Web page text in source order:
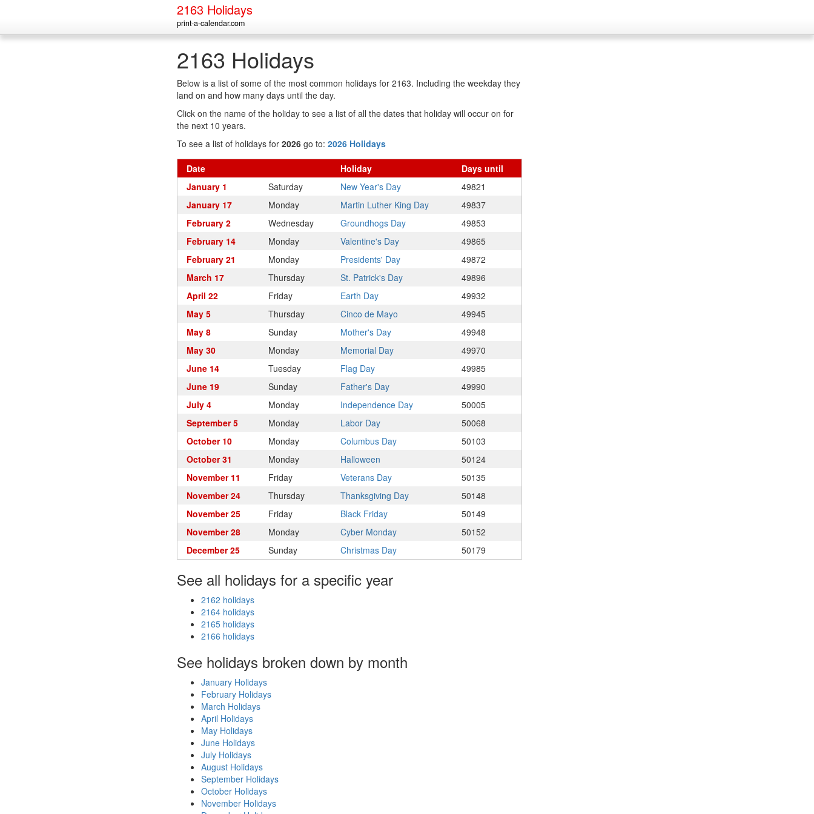
2163 Holidays
print-a-calendar.com
2163 Holidays
Below is a list of some of the most common holidays for 2163. Including the weekday they
land on and how many days until the day.
Click on the name of the holiday to see a list of all the dates that holiday will occur on for
the next 10 years.
To see a list of holidays for 2026 go to: 2026 Holidays
Date Holiday Days until
January 1
Saturday New Year's Day
49821
January 17
Monday Martin Luther King Day
49837
February 2
Wednesday Groundhogs Day
49853
February 14
Monday Valentine's Day
49865
February 21
Monday Presidents' Day
49872
March 17
Thursday St. Patrick's Day
49896
April 22
Friday Earth Day
49932
May 5
Thursday Cinco de Mayo
49945
May 8
Sunday Mother's Day
49948
May 30
Monday Memorial Day
49970
June 14
Tuesday Flag Day
49985
June 19
Sunday Father's Day
49990
July 4
Monday Independence Day
50005
September 5
Monday Labor Day
50068
October 10
Monday Columbus Day
50103
October 31
Monday Halloween
50124
November 11
Friday Veterans Day
50135
November 24
Thursday Thanksgiving Day
50148
November 25
Friday Black Friday
50149
November 28
Monday Cyber Monday
50152
December 25
Sunday Christmas Day 50179
See all holidays for a specific year
2162 holidays
2164 holidays
2165 holidays
2166 holidays
See holidays broken down by month
January Holidays
February Holidays
March Holidays
April Holidays
May Holidays
June Holidays
July Holidays
August Holidays
September Holidays
October Holidays
November Holidays